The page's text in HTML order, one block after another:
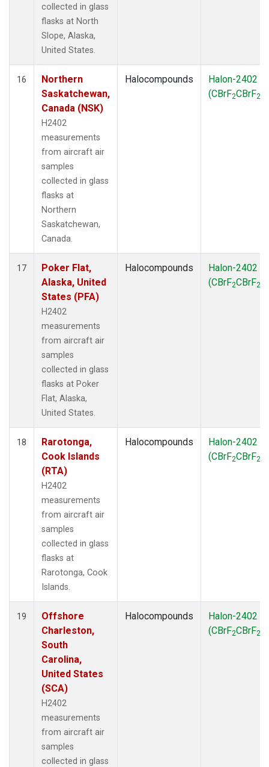
collected in glass
flasks at North
Slope, Alaska,
United States.
16
Northern
Saskatchewan,
Canada (NSK)
H2402
measurements
from aircraft air
samples
collected in glass
flasks at
Northern
Saskatchewan,
Canada.
Halocompounds
Halon-2402
(CBrF2CBrF2
17
Poker Flat,
Alaska, United
States (PFA)
H2402
measurements
from aircraft air
samples
collected in glass
flasks at Poker
Flat, Alaska,
United States.
Halocompounds
Halon-2402
(CBrF2CBrF2
18
Rarotonga,
Cook Islands
(RTA)
H2402
measurements
from aircraft air
samples
collected in glass
flasks at
Rarotonga, Cook
Islands.
Halocompounds
Halon-2402
(CBrF2CBrF2
19
Offshore
Charleston,
South
Carolina,
United States
(SCA)
H2402
measurements
from aircraft air
samples
collected in glass
Halocompounds
Halon-2402
(CBrF2CBrF2